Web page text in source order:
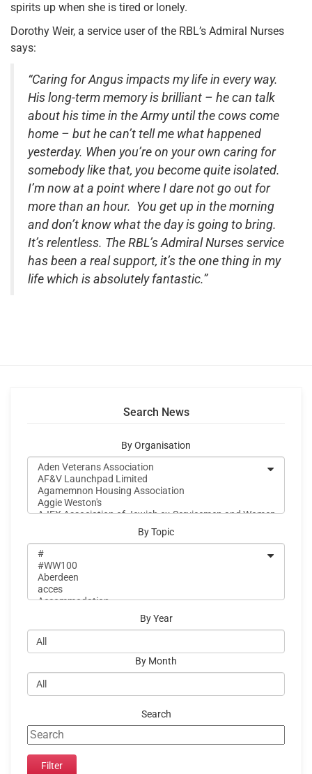
spirits up when she is tired or lonely.
Dorothy Weir, a service user of the RBL’s Admiral Nurses
says:
“Caring for Angus impacts my life in every way.
His long-term memory is brilliant – he can talk
about his time in the Army until the cows come
home – but he can’t tell me what happened
yesterday. When you’re on your own caring for
somebody like that, you become quite isolated.
I’m now at a point where I dare not go out for
more than an hour. You get up in the morning
and don’t know what the day is going to bring.
It’s relentless. The RBL’s Admiral Nurses service
has been a real support, it’s the one thing in my
life which is absolutely fantastic.”
Search News
By Organisation
By Topic
By Year
By Month
Search